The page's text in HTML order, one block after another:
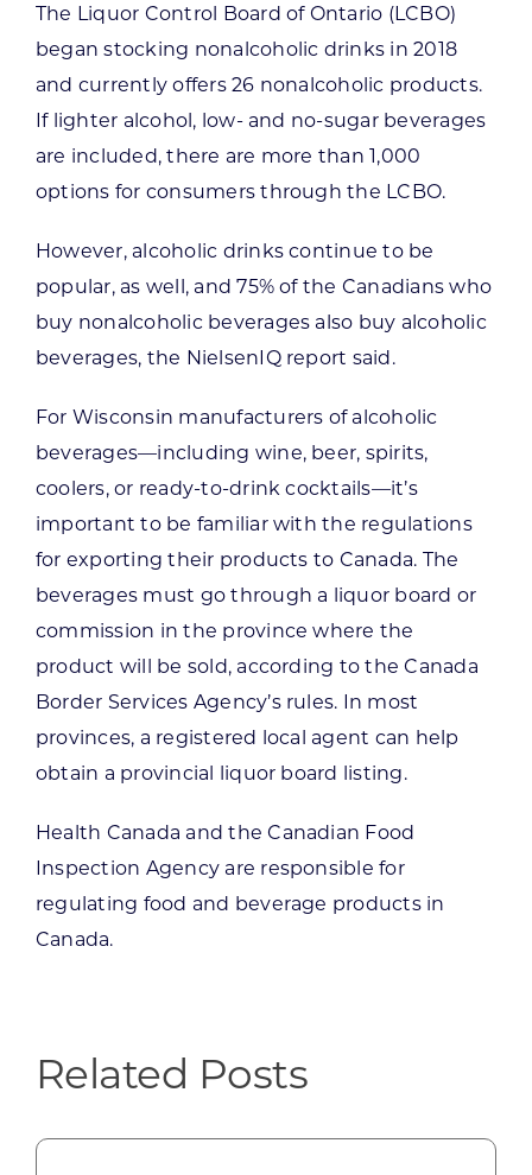
The Liquor Control Board of Ontario (LCBO)
began stocking nonalcoholic drinks in 2018
and currently offers 26 nonalcoholic products.
If lighter alcohol, low- and no-sugar beverages
are included, there are more than 1,000
options for consumers through the LCBO.
However, alcoholic drinks continue to be
popular, as well, and 75% of the Canadians who
buy nonalcoholic beverages also buy alcoholic
beverages, the NielsenIQ report said.
For Wisconsin manufacturers of alcoholic
beverages—including wine, beer, spirits,
coolers, or ready-to-drink cocktails—it’s
important to be familiar with the regulations
for exporting their products to Canada. The
beverages must go through a liquor board or
commission in the province where the
product will be sold, according to the Canada
Border Services Agency’s rules. In most
provinces, a registered local agent can help
obtain a provincial liquor board listing.
Health Canada and the Canadian Food
Inspection Agency are responsible for
regulating food and beverage products in
Canada.
Related Posts